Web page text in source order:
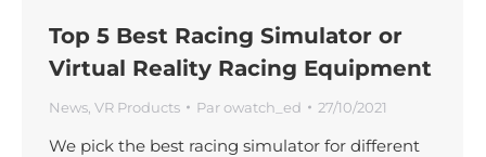
Top 5 Best Racing Simulator or
Virtual Reality Racing Equipment
News VR Products Parowatch_ed 27/10/2021
We pick the best racing simulator for different